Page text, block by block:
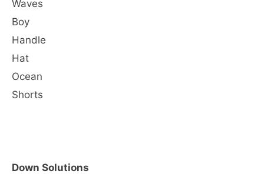
Waves
Boy
Handle
Hat
Ocean
Shorts
Down Solutions